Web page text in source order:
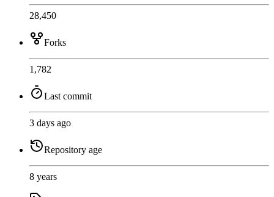
28,450
Forks
1,782
Last commit
3 days ago
Repository age
8 years